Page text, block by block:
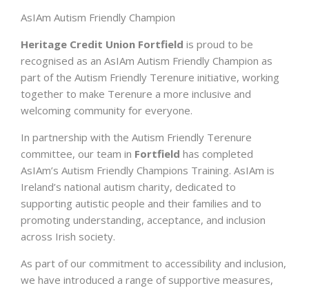
AsIAm Autism Friendly Champion
Heritage Credit Union Fortfield is proud to be
recognised as an AsIAm Autism Friendly Champion as
part of the Autism Friendly Terenure initiative, working
together to make Terenure a more inclusive and
welcoming community for everyone.
In partnership with the Autism Friendly Terenure
committee, our team in Fortfield has completed
AsIAm’s Autism Friendly Champions Training. AsIAm is
Ireland’s national autism charity, dedicated to
supporting autistic people and their families and to
promoting understanding, acceptance, and inclusion
across Irish society.
As part of our commitment to accessibility and inclusion,
we have introduced a range of supportive measures,